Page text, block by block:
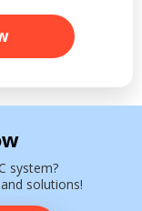
system?
solutions!